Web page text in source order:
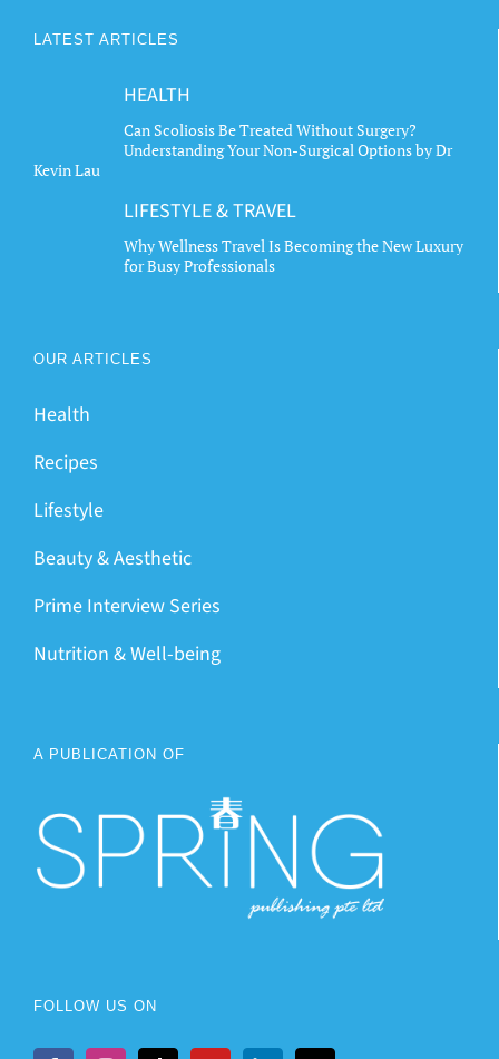
LATEST ARTICLES
HEALTH
Can Scoliosis Be Treated Without Surgery?
Understanding Your Non-Surgical Options by Dr
Kevin Lau
LIFESTYLE & TRAVEL
Why Wellness Travel Is Becoming the New Luxury
for Busy Professionals
OUR ARTICLES
Health
Recipes
Lifestyle
Beauty & Aesthetic
Prime Interview Series
Nutrition & Well-being
A PUBLICATION OF
FOLLOW US ON